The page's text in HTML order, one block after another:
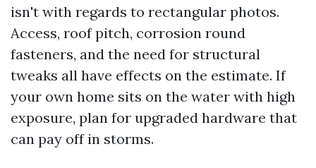
isn't with regards to rectangular photos.
Access, roof pitch, corrosion round
fasteners, and the need for structural
tweaks all have effects on the estimate. If
your own home sits on the water with high
exposure, plan for upgraded hardware that
can pay off in storms.